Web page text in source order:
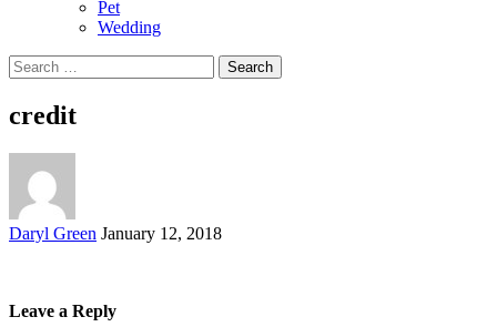
Pet
Wedding
Search
for:
credit
Posted
Daryl Green January 12, 2018
Leave a Reply